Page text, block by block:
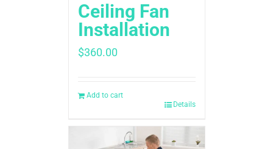
Ceiling Fan
Installation
$360.00
Add to cart
Details